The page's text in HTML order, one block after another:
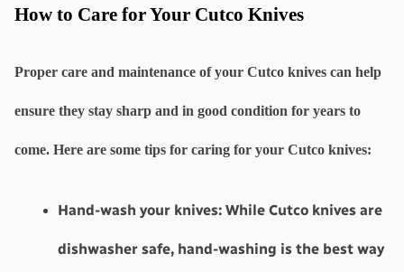
How to Care for Your Cutco Knives
Proper care and maintenance of your Cutco knives can help
ensure they stay sharp and in good condition for years to
come. Here are some tips for caring for your Cutco knives:
Hand-wash your knives: While Cutco knives are
dishwasher safe, hand-washing is the best way